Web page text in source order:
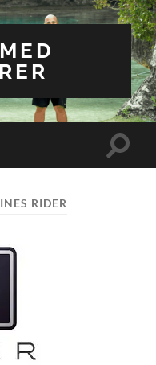
Toggle
RIDER